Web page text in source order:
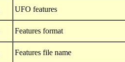
UFO features
Features format
Features file name